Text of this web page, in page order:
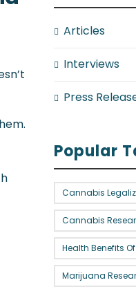
Articles
Interviews
Press
Popular
Cannabis
Cannabis
Health Benefits
Marijuana